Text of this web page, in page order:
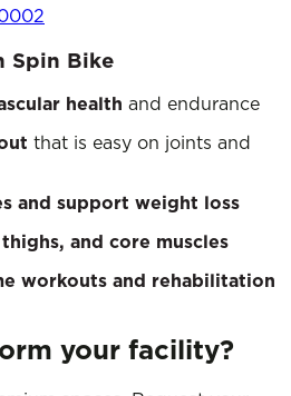
Spin Bike
health and endurance
that is easy on joints and
and support weight loss
and core muscles
workouts and rehabilitation
your facility?